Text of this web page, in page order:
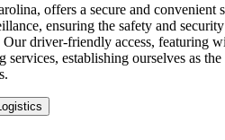
offers a secure and
ensuring the safety and
driver-friendly access, featuring
establishing ourselves as
Logistics